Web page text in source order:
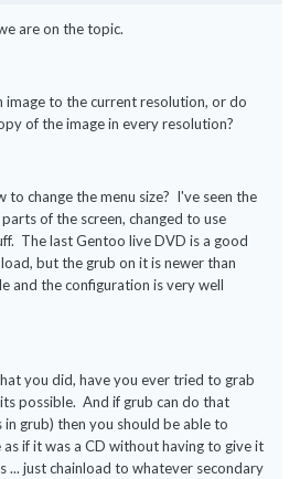
are on the topic.
image to the current resolution, or do
of the image in every resolution?
to change the menu size? I've seen the
of the screen, changed to use
The last Gentoo live DVD is a good
but the grub on it is newer than
and the configuration is very well
you did, have you ever tried to grab
possible. And if grub can do that
in grub) then you should be able to
as if it was a CD without having to give it
... just chainload to whatever secondary